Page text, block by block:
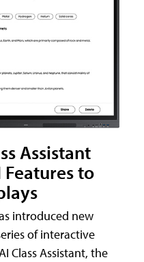
Assistant
to
introduced new
of interactive
Class Assistant, the